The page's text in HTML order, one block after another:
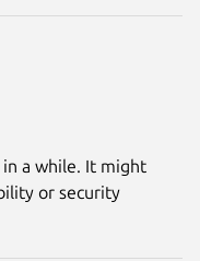
in a while. It might
or security